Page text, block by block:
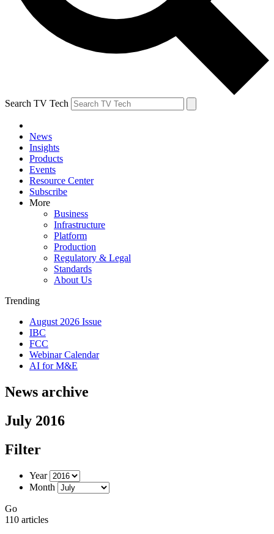
Search TV Tech
News
Insights
Products
Events
Resource Center
Subscribe
More
Business
Infrastructure
Platform
Production
Regulatory & Legal
Standards
About Us
Trending
August 2026 Issue
IBC
FCC
Webinar Calendar
AI for M&E
News archive
July 2016
Filter
Year
Month
Go
110 articles